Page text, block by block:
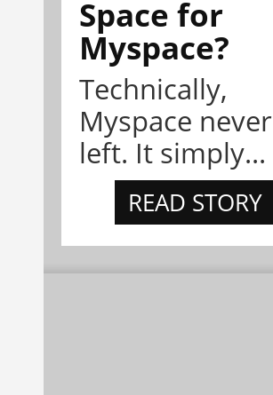
Space for
Myspace?
Technically,
Myspace never
left. It simply...
READ STORY